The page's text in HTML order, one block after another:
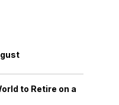
to Retire on a